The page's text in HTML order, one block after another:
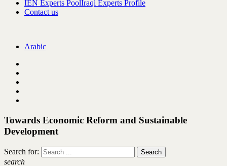
IEN Experts PoolIraqi Experts Profile
Contact us
Arabic
Towards Economic Reform and Sustainable
Development
Search for:
search